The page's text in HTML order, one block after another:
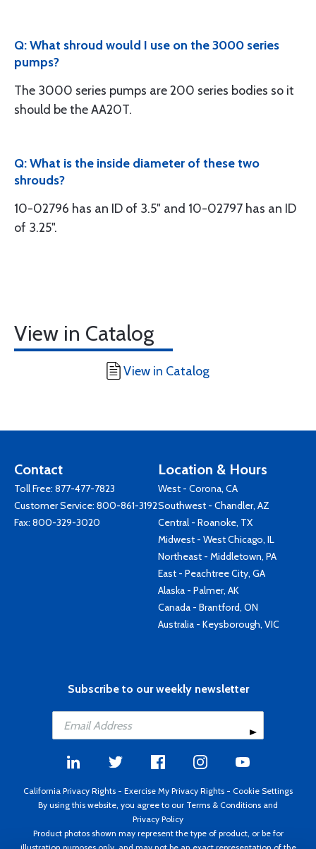
Q: What shroud would I use on the 3000 series
pumps?
The 3000 series pumps are 200 series bodies so it
should be the AA20T.
Q: What is the inside diameter of these two
shrouds?
10-02796 has an ID of 3.5" and 10-02797 has an ID
of 3.25".
View in Catalog
View in Catalog
Contact
Toll Free: 877-477-7823
Customer Service: 800-861-3192
Fax: 800-329-3020
Location & Hours
West - Corona, CA
Southwest - Chandler, AZ
Central - Roanoke, TX
Midwest - West Chicago, IL
Northeast - Middletown, PA
East - Peachtree City, GA
Alaska - Palmer, AK
Canada - Brantford, ON
Australia - Keysborough, VIC
Subscribe to our weekly newsletter
California Privacy Rights - Exercise My Privacy Rights - Cookie Settings
By using this website, you agree to our Terms & Conditions and
Privacy Policy
Product photos shown may represent the type of product, or be for